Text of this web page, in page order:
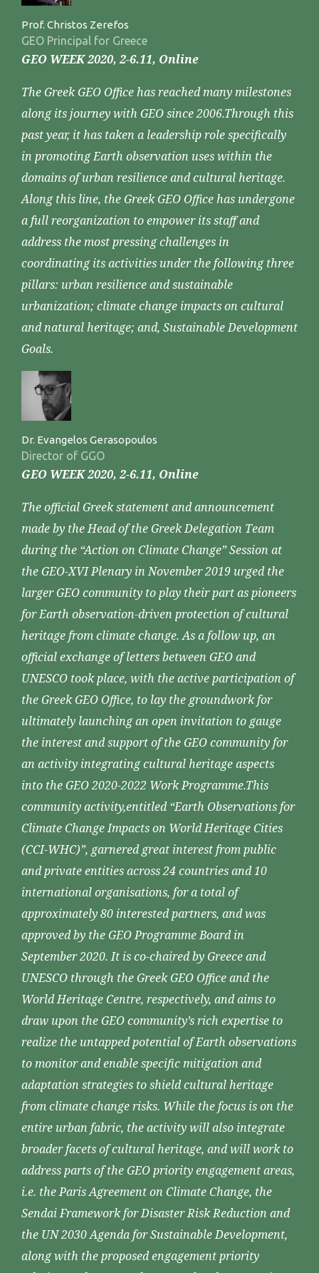
Prof. Christos Zerefos
GEO Principal for Greece
GEO WEEK 2020, 2-6.11, Online
The Greek GEO Office has reached many milestones
along its journey with GEO since 2006.Through this
past year, it has taken a leadership role specifically
in promoting Earth observation uses within the
domains of urban resilience and cultural heritage.
Along this line, the Greek GEO Office has undergone
a full reorganization to empower its staff and
address the most pressing challenges in
coordinating its activities under the following three
pillars: urban resilience and sustainable
urbanization; climate change impacts on cultural
and natural heritage; and, Sustainable Development
Goals.
Dr. Evangelos Gerasopoulos
Director of GGO
GEO WEEK 2020, 2-6.11, Online
The official Greek statement and announcement
made by the Head of the Greek Delegation Team
during the “Action on Climate Change” Session at
the GEO-XVI Plenary in November 2019 urged the
larger GEO community to play their part as pioneers
for Earth observation-driven protection of cultural
heritage from climate change. As a follow up, an
official exchange of letters between GEO and
UNESCO took place, with the active participation of
the Greek GEO Office, to lay the groundwork for
ultimately launching an open invitation to gauge
the interest and support of the GEO community for
an activity integrating cultural heritage aspects
into the GEO 2020-2022 Work Programme.This
community activity,entitled “Earth Observations for
Climate Change Impacts on World Heritage Cities
(CCI-WHC)”, garnered great interest from public
and private entities across 24 countries and 10
international organisations, for a total of
approximately 80 interested partners, and was
approved by the GEO Programme Board in
September 2020. It is co-chaired by Greece and
UNESCO through the Greek GEO Office and the
World Heritage Centre, respectively, and aims to
draw upon the GEO community’s rich expertise to
realize the untapped potential of Earth observations
to monitor and enable specific mitigation and
adaptation strategies to shield cultural heritage
from climate change risks. While the focus is on the
entire urban fabric, the activity will also integrate
broader facets of cultural heritage, and will work to
address parts of the GEO priority engagement areas,
i.e. the Paris Agreement on Climate Change, the
Sendai Framework for Disaster Risk Reduction and
the UN 2030 Agenda for Sustainable Development,
along with the proposed engagement priority